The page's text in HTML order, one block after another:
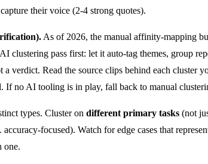
their voice (2-4 strong quotes).
As of 2026, the manual affinity-mapping
pass first: let it auto-tag themes, group
a verdict. Read the source clips behind each
If no AI tooling is in play, fall back to manual
types. Cluster on different primary tasks (not
accuracy-focused). Watch for edge cases that
one.